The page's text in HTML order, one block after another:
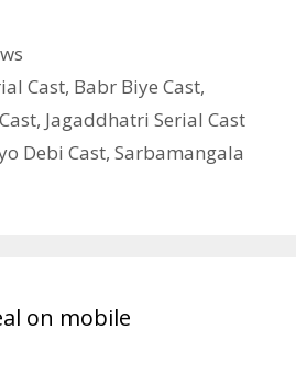
Serials,
Movies,
Instagram|
Cast, Babr Biye Cast,
, Jagaddhatri Serial Cast
Debi Cast, Sarbamangala
on mobile